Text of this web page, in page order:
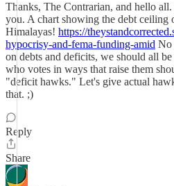
Thanks, The Contrarian, and hello
you. A chart showing the debt ceiling
Himalayas! https://
hypocrisy-and-fema-funding-amid No
on debts and deficits, we should all be
who votes in ways that raise them
"deficit hawks." Let's give actual
that. ;)
Reply
Share